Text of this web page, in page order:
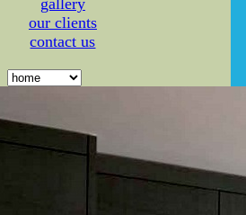
gallery
our clients
contact us